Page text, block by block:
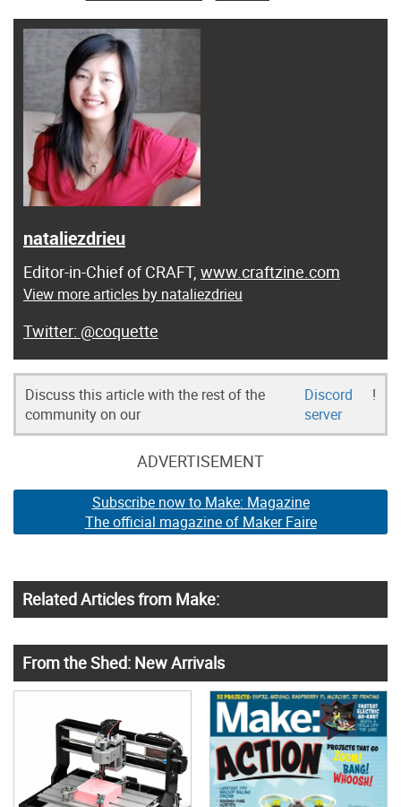
nataliezdrieu
Editor-in-Chief of CRAFT, www.craftzine.com
View more articles by nataliezdrieu
@coquette
Discuss this article with the rest of the
community on our
Discord
server
!
ADVERTISEMENT
Subscribe now to Make: Magazine
The official magazine of Maker Faire
Related Articles from Make:
From the Shed: New Arrivals